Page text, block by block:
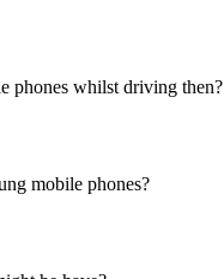
phones whilst driving then?
mobile phones?